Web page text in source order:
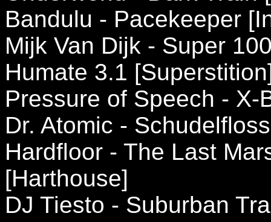
Bandulu - Pacekeeper
Mijk Van Dijk - Super
Humate 3.1
Pressure of Speech -
Dr. Atomic -
Hardfloor - The Last
[Harthouse]
DJ Tiesto - Suburban